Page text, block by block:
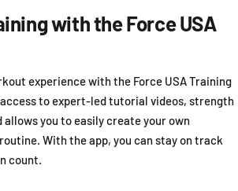
with the Force USA
experience with the Force USA Training
access to expert-led tutorial videos, strength
you to easily create your own
With the app, you can stay on track
count.